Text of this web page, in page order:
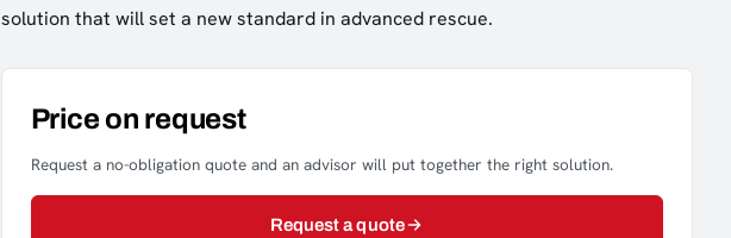
solution that will set a new standard in advanced rescue.
Price on request
Request a no-obligation quote and an advisor will put together the right solution.
Request a quote